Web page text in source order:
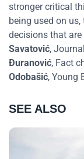
stronger critical
being used on
decisions that
Savatović,
Đuranović, Fact
Odobašić, Young
SEE ALSO